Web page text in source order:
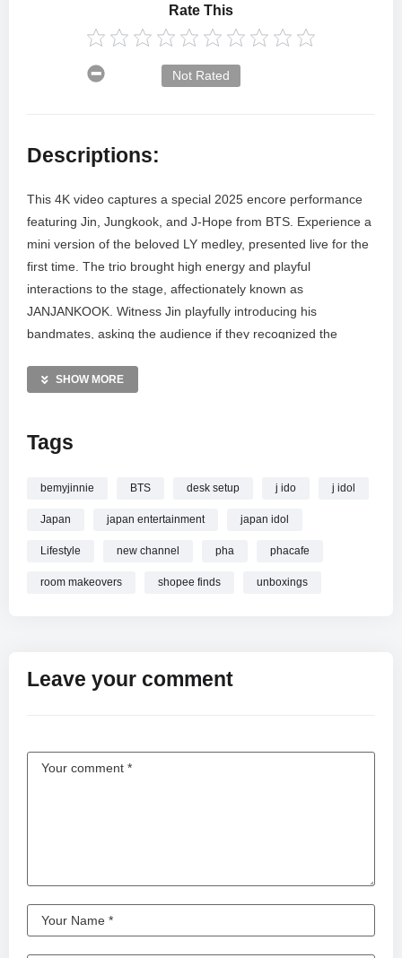
Rate This
Not Rated
Descriptions:
This 4K video captures a special 2025 encore performance
featuring Jin, Jungkook, and J-Hope from BTS. Experience a
mini version of the beloved LY medley, presented live for the
first time. The trio brought high energy and playful
interactions to the stage, affectionately known as
JANJANKOOK. Witness Jin playfully introducing his
bandmates, asking the audience if they recognized the
during “So What,” where Jungkook and J-Hope playfully
and “My Universe,” recorded during #RUNSEOKJIN
K-Pop Videos
BTS Videos
방탄소년단 잔잔국 online.
SHOW MORE
Tags
bemyjinnie BTS desk setup j ido j idol
Japan japan entertainment japan idol
Lifestyle new channel pha phacafe
room makeovers shopee finds unboxings
Leave your comment